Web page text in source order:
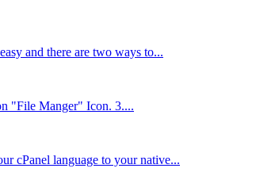
and there are two ways to...
"File Manger" Icon. 3....
cPanel language to your native...